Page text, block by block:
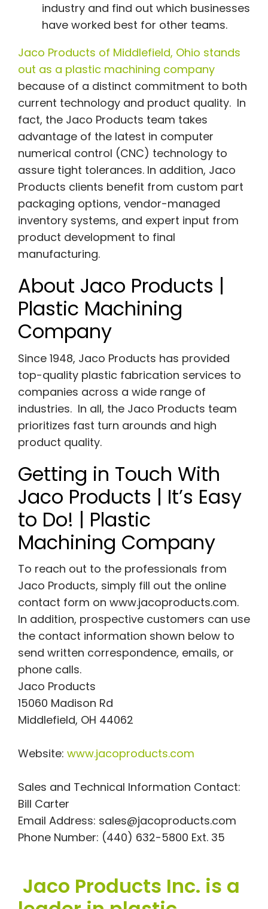
industry and find out which businesses
have worked best for other teams.
Jaco Products of Middlefield, Ohio stands
out as a plastic machining company
because of a distinct commitment to both
current technology and product quality. In
fact, the Jaco Products team takes
advantage of the latest in computer
numerical control (CNC) technology to
assure tight tolerances. In addition, Jaco
Products clients benefit from custom part
packaging options, vendor-managed
inventory systems, and expert input from
product development to final
manufacturing.
About Jaco Products |
Plastic Machining
Company
Since 1948, Jaco Products has provided
top-quality plastic fabrication services to
companies across a wide range of
industries. In all, the Jaco Products team
prioritizes fast turn arounds and high
product quality.
Getting in Touch With
Jaco Products | It’s Easy
to Do! | Plastic
Machining Company
To reach out to the professionals from
Jaco Products, simply fill out the online
contact form on www.jacoproducts.com.
In addition, prospective customers can use
the contact information shown below to
send written correspondence, emails, or
phone calls.
Jaco Products
15060 Madison Rd
Middlefield, OH 44062
Website: www.jacoproducts.com
Sales and Technical Information Contact:
Bill Carter
Email Address: sales@jacoproducts.com
Phone Number: (440) 632-5800 Ext. 35
Jaco Products Inc. is a